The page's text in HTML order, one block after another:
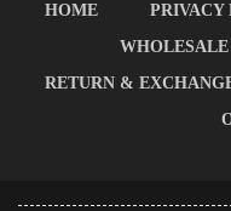
HOME PRIVACY
WHOLESALE
RETURN &